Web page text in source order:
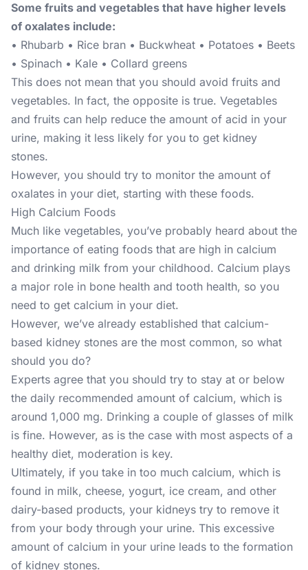
Some fruits and vegetables that have higher levels
of oxalates include:
• Rhubarb • Rice bran • Buckwheat • Potatoes • Beets
• Spinach • Kale • Collard greens
This does not mean that you should avoid fruits and
vegetables. In fact, the opposite is true. Vegetables
and fruits can help reduce the amount of acid in your
urine, making it less likely for you to get kidney
stones.
However, you should try to monitor the amount of
oxalates in your diet, starting with these foods.
High Calcium Foods
Much like vegetables, you’ve probably heard about the
importance of eating foods that are high in calcium
and drinking milk from your childhood. Calcium plays
a major role in bone health and tooth health, so you
need to get calcium in your diet.
However, we’ve already established that calcium-
based kidney stones are the most common, so what
should you do?
Experts agree that you should try to stay at or below
the daily recommended amount of calcium, which is
around 1,000 mg. Drinking a couple of glasses of milk
is fine. However, as is the case with most aspects of a
healthy diet, moderation is key.
Ultimately, if you take in too much calcium, which is
found in milk, cheese, yogurt, ice cream, and other
dairy-based products, your kidneys try to remove it
from your body through your urine. This excessive
amount of calcium in your urine leads to the formation
of kidney stones.